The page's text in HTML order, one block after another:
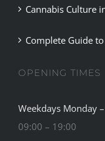
Cannabis Culture
Complete Guide
OPENING TIMES
Weekdays Monday
09:00 – 19:00